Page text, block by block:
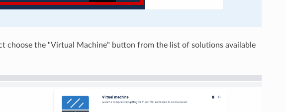
choose the "Virtual Machine" button from the list of solutions available